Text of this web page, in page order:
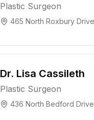
Plastic Surgeon
465 North Roxbury
Dr. Lisa Cassileth
Plastic Surgeon
436 North Bedford